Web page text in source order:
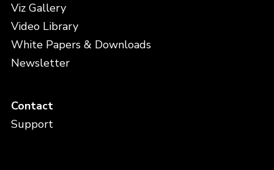
Viz Gallery
Video Library
White Papers & Downloads
Newsletter
Contact
Support